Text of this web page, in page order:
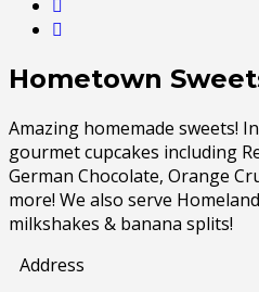
Hometown
Amazing homemade sweets!
gourmet cupcakes including
German Chocolate, Orange
more! We also serve
milkshakes & banana splits!
Address